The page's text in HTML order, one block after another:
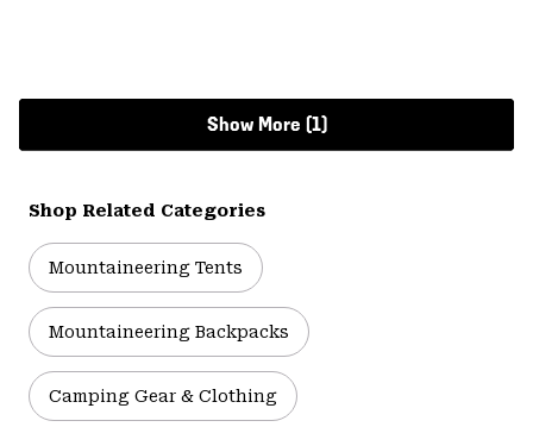
Show More (1)
Shop Related Categories
Mountaineering Tents
Mountaineering Backpacks
Camping Gear & Clothing